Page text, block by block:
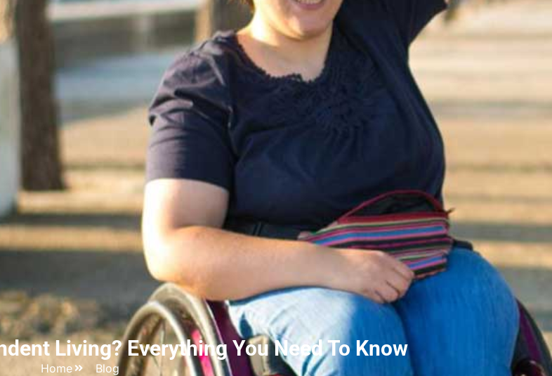
Living? Everything You Need To Know
Home Blog